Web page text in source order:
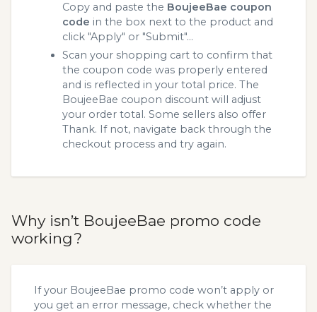
Copy and paste the BoujeeBae coupon
code in the box next to the product and
click "Apply" or "Submit"...
Scan your shopping cart to confirm that
the coupon code was properly entered
and is reflected in your total price. The
BoujeeBae coupon discount will adjust
your order total. Some sellers also offer
Thank. If not, navigate back through the
checkout process and try again.
Why isn’t BoujeeBae promo code
working?
If your BoujeeBae promo code won’t apply or
you get an error message, check whether the